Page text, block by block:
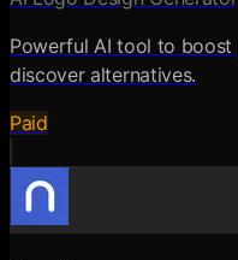
Powerful AI tool to
discover alternatives.
Paid